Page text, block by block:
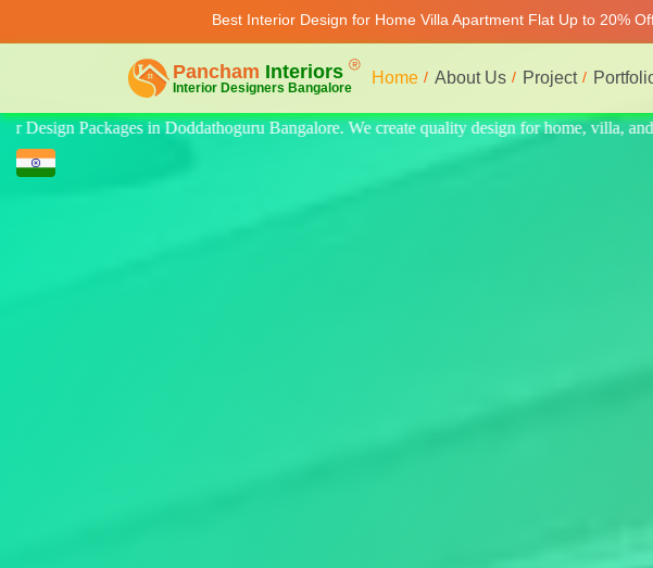
Best Interior Design for Home Villa Apartment Flat Up to 20%
Home About Us Project
quality design for home, villa, and apartment. Modern-style luxury interiors at affordable